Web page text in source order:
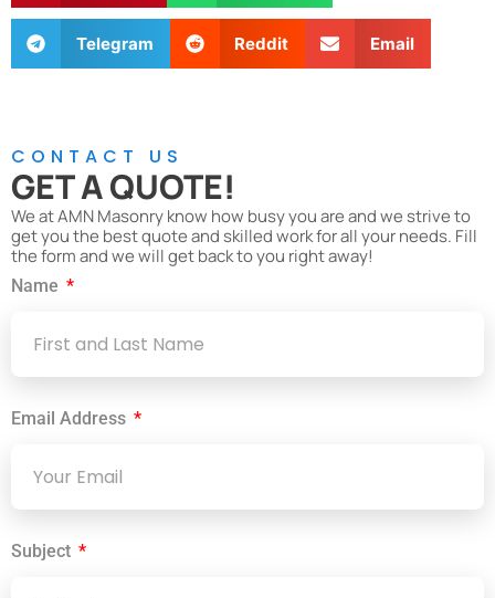
Telegram Reddit Email
CONTACT US
GET A QUOTE!
We at AMN Masonry know how busy you are and we strive to
get you the best quote and skilled work for all your needs. Fill
the form and we will get back to you right away!
Name
Email Address
Subject